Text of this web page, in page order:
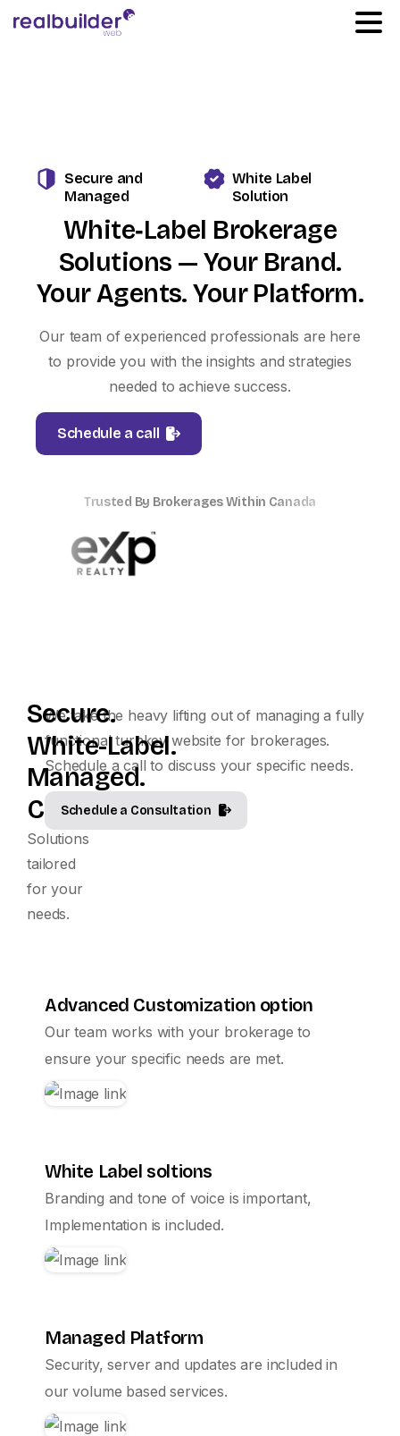
Secure and
Managed
White Label
Solution
White‑Label Brokerage
Solutions — Your Brand.
YourAgents. Your Platform.
Our team of experienced professionals are here
to provide you with the insights and strategies
needed to achieve success.
Schedule a call
Trusted By Brokerages Within Canada
Secure.
White-Label.
Managed.
Customized.
Solutions
tailored
for your
needs.
We take the heavy lifting out of managing a fully
functional turnkey website for brokerages.
Schedule a call to discuss your specific needs.
Schedule a Consultation
Advanced Customization option
Our team works with your brokerage to
ensure your specific needs are met.
White Label soltions
Branding and tone of voice is important,
Implementation is included.
Managed Platform
Security, server and updates are included in
our volume based services.